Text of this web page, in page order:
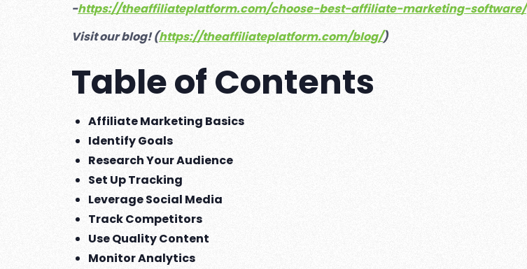
-https://theaffiliateplatform.com/choose-best-affiliate-marketing-software/
Visit our blog! (https://theaffiliateplatform.com/blog/)
Table of Contents
Affiliate Marketing Basics
Identify Goals
Research Your Audience
Set Up Tracking
Leverage Social Media
Track Competitors
Use Quality Content
Monitor Analytics